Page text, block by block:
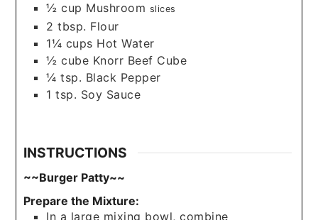
½ cup Mushroom slices
2 tbsp. Flour
1¼ cups Hot Water
½ cube Knorr Beef Cube
¼ tsp. Black Pepper
1 tsp. Soy Sauce
INSTRUCTIONS
~~Burger Patty~~
Prepare the Mixture:
In a large mixing bowl, combine